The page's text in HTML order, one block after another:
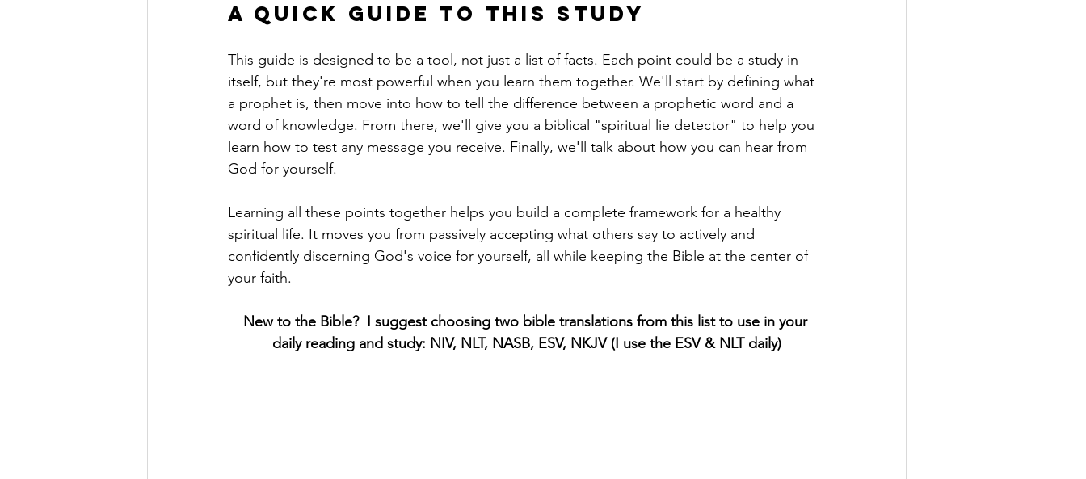
A Quick Guide to This Study
This guide is designed to be a tool, not just a list of facts. Each point could be a study in
itself, but they're most powerful when you learn them together. We'll start by defining what
a prophet is, then move into how to tell the difference between a prophetic word and a
word of knowledge. From there, we'll give you a biblical "spiritual lie detector" to help you
learn how to test any message you receive. Finally, we'll talk about how you can hear from
God for yourself.
Learning all these points together helps you build a complete framework for a healthy
spiritual life. It moves you from passively accepting what others say to actively and
confidently discerning God's voice for yourself, all while keeping the Bible at the center of
your faith.
New to the Bible?  I suggest choosing two bible translations from this list to use in your
daily reading and study: NIV, NLT, NASB, ESV, NKJV (I use the ESV & NLT daily)